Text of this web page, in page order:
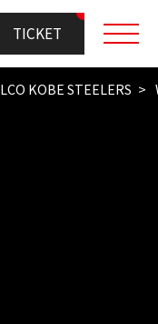
TICKET
KOBE STEELERS